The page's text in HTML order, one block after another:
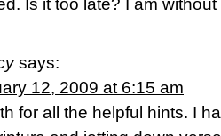
Is it too late? I am
says:
12, 2009 at 6:15 am
for all the helpful hints. I